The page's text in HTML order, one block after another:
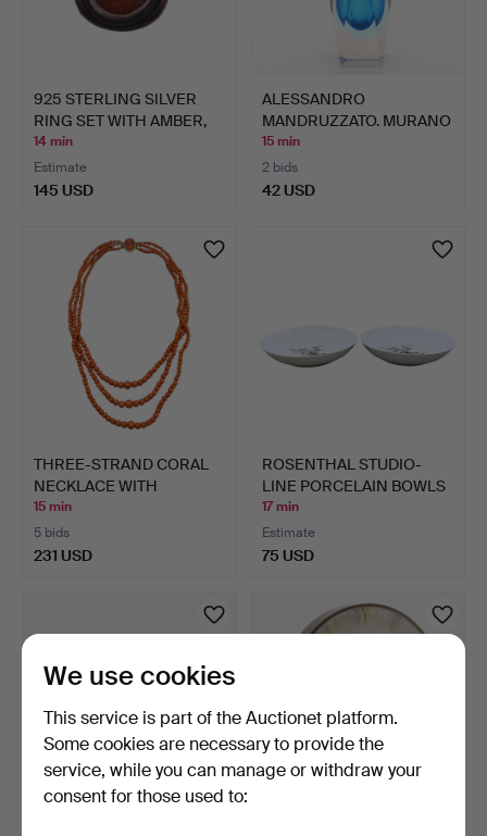
925 STERLING SILVER
RING SET WITH AMBER,
A…
14 min
Estimate
145 USD
ALESSANDRO
MANDRUZZATO. MURANO
DESIGNER VA…
15 min
2 bids
42 USD
THREE-STRAND CORAL
NECKLACE WITH
FILIGREE …
15 min
5 bids
231 USD
ROSENTHAL STUDIO-
LINE PORCELAIN BOWLS
„ROM…
17 min
Estimate
75 USD
We use cookies
This service is part of the Auctionet platform.
Some cookies are necessary to provide the
service, while you can manage or withdraw your
consent for those used to: